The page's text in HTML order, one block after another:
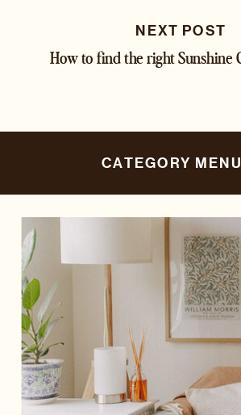
NEXT POST
CATEGORY MENU